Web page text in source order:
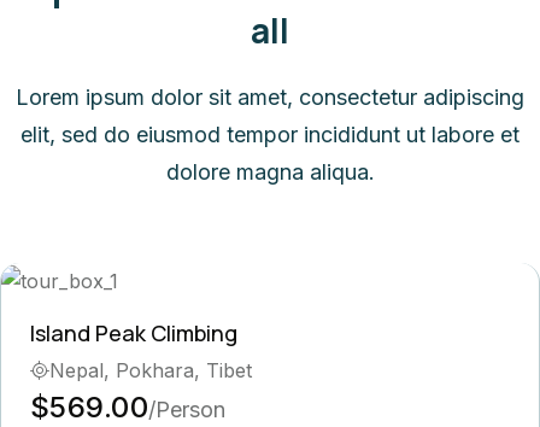
all
Lorem ipsum dolor sit amet, consectetur adipiscing
elit, sed do eiusmod tempor incididunt ut labore et
dolore magna aliqua.
Climbing
Pokhara, Tibet
/Person